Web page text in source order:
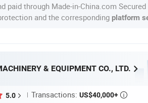
paid through Made-in-China.com Secured
and the corresponding platform
& EQUIPMENT CO., LTD.
5.0 Transactions: US$40,000+ 